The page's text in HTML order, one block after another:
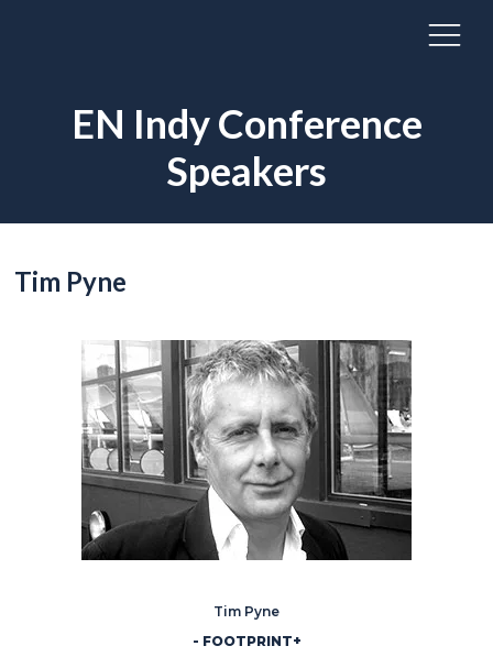
EN Indy Conference
Speakers
Tim Pyne
Tim Pyne
- FOOTPRINT+